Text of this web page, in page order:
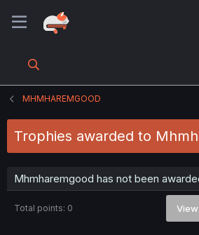
MHMHAREMGOOD
Trophies awarded to
Mhmharemgood has not been
Total points: 0